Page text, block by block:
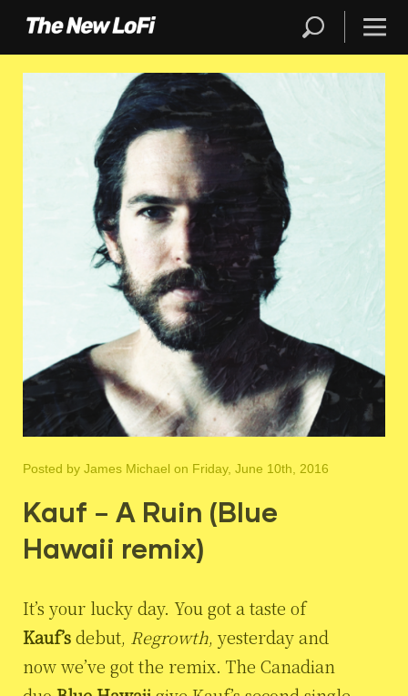
Posted by James Michael on Friday, June 10th, 2016
Kauf – A Ruin (Blue
Hawaii remix)
It’s your lucky day. You got a taste of
Kauf’sdebut, Regrowth, yesterday and
now we’ve got the remix. The Canadian